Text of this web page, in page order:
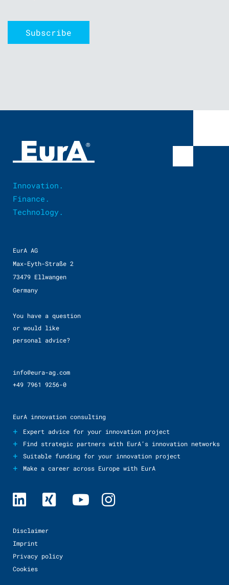
Innovation.
Finance.
Technology.
EurA AG
Max-Eyth-Straße 2
73479 Ellwangen
Germany
You have a question
or would like
personal advice?
info@eura-ag.com
+49 7961 9256-0
EurA innovation consulting
+ Expert advice for your innovation project
+ Find strategic partners with EurA’s innovation networks
+ Suitable funding for your innovation project
+ Make a career across Europe with EurA
Disclaimer
Imprint
Privacy policy
Cookies